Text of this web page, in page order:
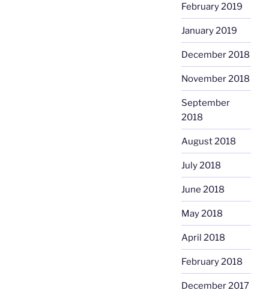
February 2019
January 2019
December 2018
November 2018
September
2018
August 2018
July 2018
June 2018
May 2018
April 2018
February 2018
December 2017